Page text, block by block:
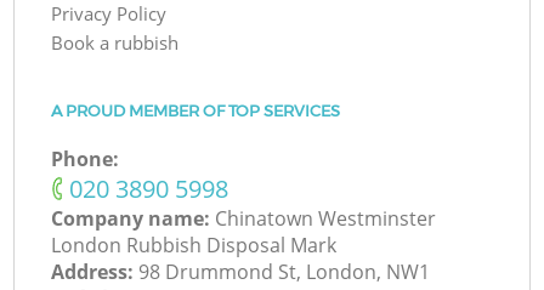
Privacy Policy
Book a rubbish
A PROUD MEMBER OF TOP SERVICES
Phone:
‎020 3890 5998
Company name: Chinatown Westminster
London Rubbish Disposal Mark
Address: 98 Drummond St, London, NW1